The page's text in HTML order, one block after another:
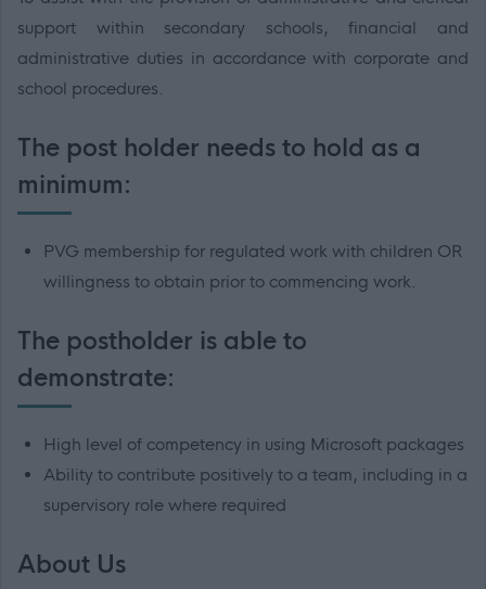
support within secondary schools, financial and
administrative duties in accordance with corporate and
school procedures.
The post holder needs to hold as a
minimum:
PVG membership for regulated work with children OR
willingness to obtain prior to commencing work.
The postholder is able to
demonstrate:
High level of competency in using Microsoft packages
Ability to contribute positively to a team, including in a
supervisory role where required
About Us